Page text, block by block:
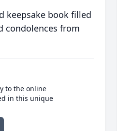
keepsake book filled
condolences from
to the online
in this unique